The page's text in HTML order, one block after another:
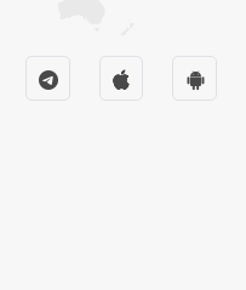
ટેવ પાડીએ.. |